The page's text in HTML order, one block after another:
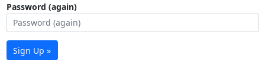
Password (again)
Sign Up »